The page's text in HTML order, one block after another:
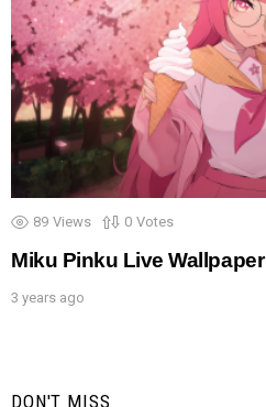
89 Views 0 Votes
Miku Pinku Live Wallpaper
3 years ago
DON'T MISS